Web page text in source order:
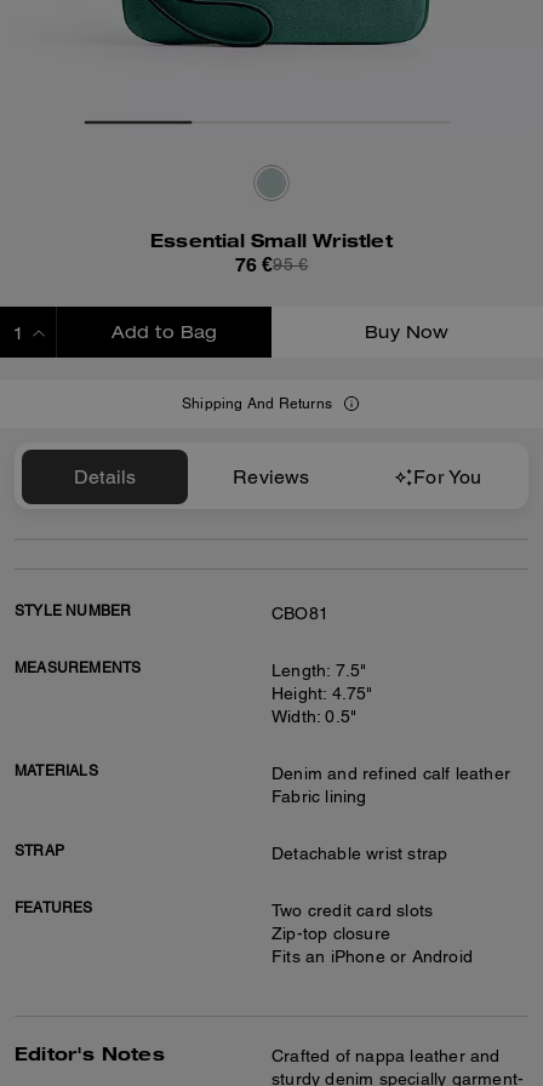
Essential Small Wristlet
76 €95 €
Add to Bag Buy Now
Shipping And Returns
Details Reviews For You
STYLE NUMBER CBO81
MEASUREMENTS
Length: 7.5"
Height: 4.75"
Width: 0.5"
MATERIALS
Denim and refined calf leather
Fabric lining
STRAP Detachable wrist strap
FEATURES
Two credit card slots
Zip-top closure
Fits an iPhone or Android
Editor's Notes
Crafted of nappa leather and
sturdy denim specially garment-